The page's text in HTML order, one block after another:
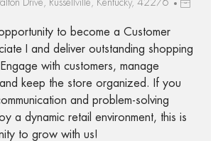
to become a Customer
I and deliver outstanding shopping
with customers, manage
keep the store organized. If you
and problem-solving
a dynamic retail environment, this is
to grow with us!